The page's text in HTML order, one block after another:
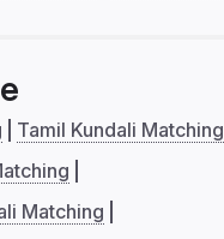
Tamil Kundali Matching
Matching